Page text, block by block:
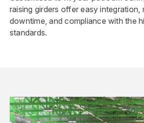
raising girders offer easy integration,
downtime, and compliance with the
standards.